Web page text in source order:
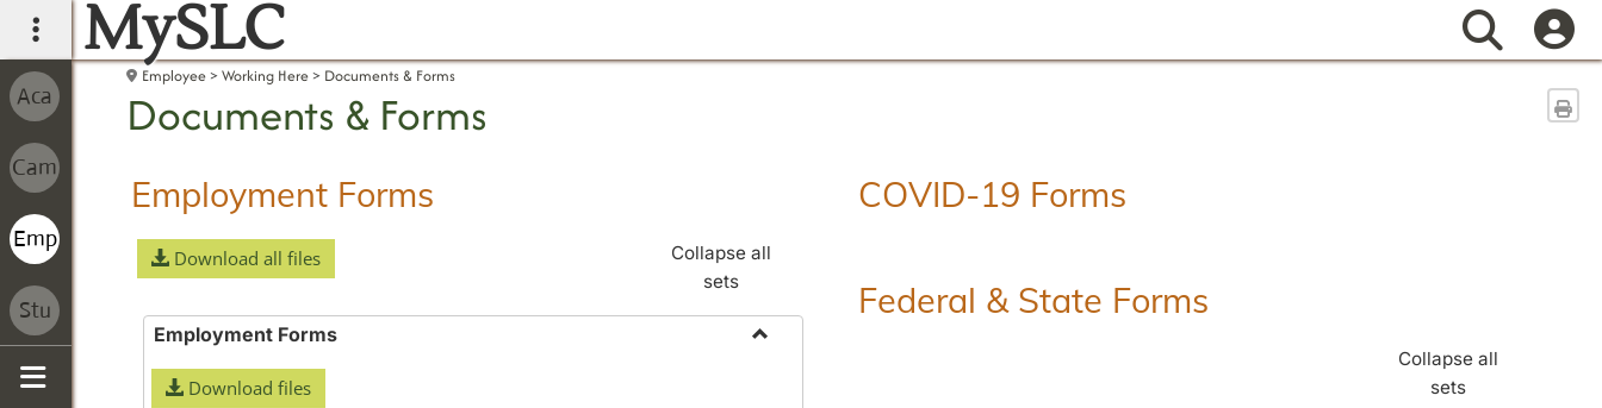
main navigation
MySLC Search
Employee Working Here Documents & Forms
Documents & Forms
Employment Forms
Download all files
Collapse all
sets
Employment Forms
Download files
COVID-19 Forms
Federal & State Forms
Collapse all
sets